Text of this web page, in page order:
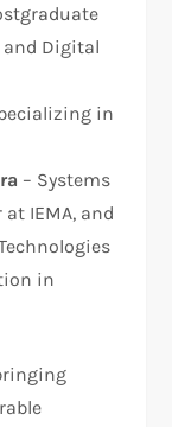
Digital
in
– Systems
IEMA, and
in